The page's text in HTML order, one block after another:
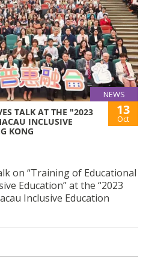
NEWS
TALK AT THE "2023
INCLUSIVE
KONG
13
Oct
on “Training of Educational
Education” at the “2023
Inclusive Education